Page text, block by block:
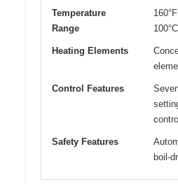
Temperature
Range
Heating Elements
Control Features
control
Safety Features
boil-